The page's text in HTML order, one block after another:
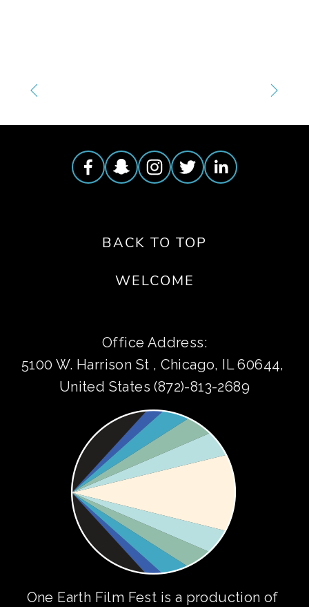
BACK TO TOP
WELCOME
Office Address:
5100 W. Harrison St , Chicago, IL 60644,
United States (872)-813-2689